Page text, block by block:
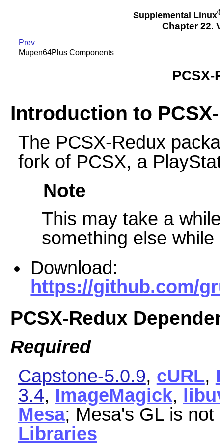
Supplemental Linux
Chapter 22.
Prev
Mupen64Plus Components
PCSX-
Introduction to
The PCSX-Redux
fork of PCSX, a
Note
This may take a
something else
Download:
https://github.com/
PCSX-Redux
Required
Capstone-5.0.9, cURL,
3.4, ImageMagick,
Mesa; Mesa's GL is
Libraries